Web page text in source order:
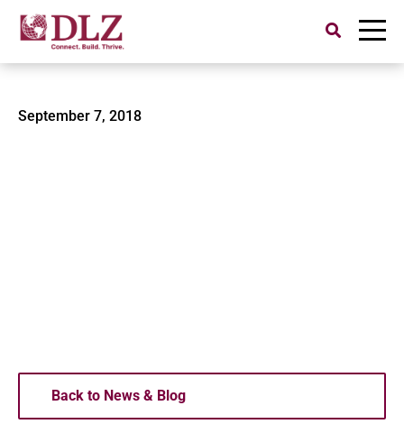
Search
for:
DJI Matrice 600
September 7, 2018
Back to News & Blog